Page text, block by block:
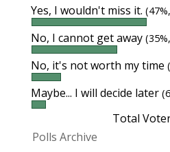
Yes, I wouldn't miss it.
No, I cannot get away
No, it's not worth my time
Maybe... I will decide later
Total
Polls Archive